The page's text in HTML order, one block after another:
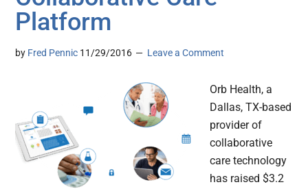
Platform
by Fred Pennic 11/29/2016 Leave a Comment
Orb Health, a
Dallas, TX-based
provider of
collaborative
care technology
has raised $3.2